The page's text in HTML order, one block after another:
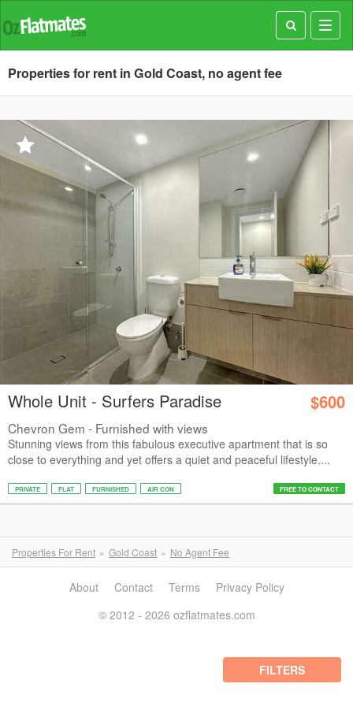
Properties for rent in Gold Coast, no agent fee
Whole Unit - Surfers Paradise $600
Chevron Gem - Furnished with views
Stunning views from this fabulous executive apartment that is so
close to everything and yet offers a quiet and peaceful lifestyle....
PRIVATE FLAT FURNISHED AIR CON FREE TO CONTACT
Properties For Rent Gold Coast No Agent Fee
FILTERS
About Contact Terms
Privacy Policy
© 2012 - 2026 ozflatmates.com